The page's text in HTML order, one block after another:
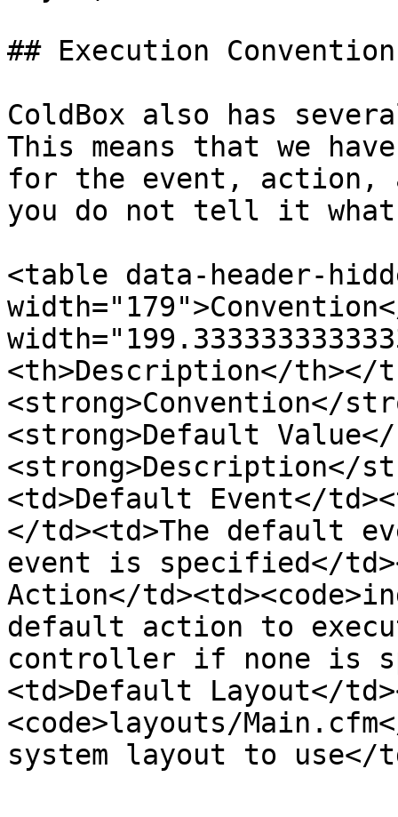
## Execution
ColdBox also has
This means that we
for the event, action,
you do not tell it
<table data-header-
<th>Description</th></
<strong>Convention</
<strong>Default
<strong>Description</
<td>Default Event</
</td><td>The default
event is specified</
Action</
default action to
controller if none is
<td>Default Layout</
<code>layouts/
system layout to use</